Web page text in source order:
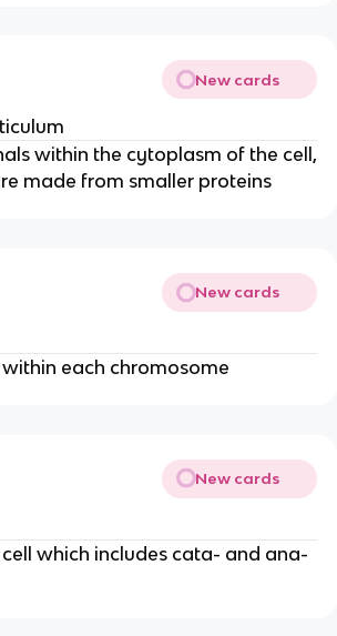
New cards
within the cytoplasm of the cell,
made from smaller proteins
New cards
each chromosome
New cards
which includes cata- and ana-